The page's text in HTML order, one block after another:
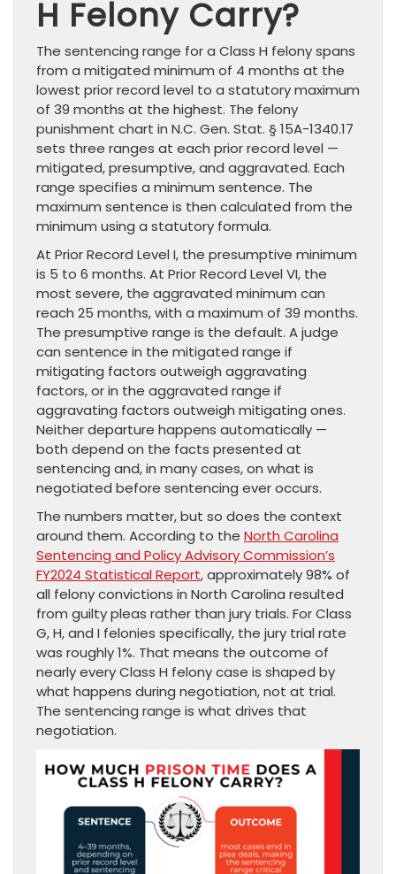
H Felony Carry?
The sentencing range for a Class H felony spans
from a mitigated minimum of 4 months at the
lowest prior record level to a statutory maximum
of 39 months at the highest. The felony
punishment chart in N.C. Gen. Stat. § 15A-1340.17
sets three ranges at each prior record level —
mitigated, presumptive, and aggravated. Each
range specifies a minimum sentence. The
maximum sentence is then calculated from the
minimum using a statutory formula.
At Prior Record Level I, the presumptive minimum
is 5 to 6 months. At Prior Record Level VI, the
most severe, the aggravated minimum can
reach 25 months, with a maximum of 39 months.
The presumptive range is the default. A judge
can sentence in the mitigated range if
mitigating factors outweigh aggravating
factors, or in the aggravated range if
aggravating factors outweigh mitigating ones.
Neither departure happens automatically —
both depend on the facts presented at
sentencing and, in many cases, on what is
negotiated before sentencing ever occurs.
The numbers matter, but so does the context
around them. According to the North Carolina
Sentencing and Policy Advisory Commission’s
FY2024 Statistical Report, approximately 98% of
all felony convictions in North Carolina resulted
from guilty pleas rather than jury trials. For Class
G, H, and I felonies specifically, the jury trial rate
was roughly 1%. That means the outcome of
nearly every Class H felony case is shaped by
what happens during negotiation, not at trial.
The sentencing range is what drives that
negotiation.